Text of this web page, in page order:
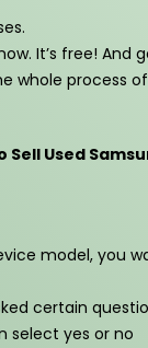
It’s free! And
whole process
Used
model, you
certain
select yes or no